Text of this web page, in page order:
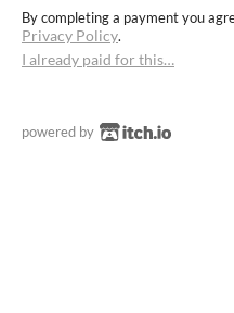
By completing a payment you
Privacy Policy.
I already paid for this…
powered by